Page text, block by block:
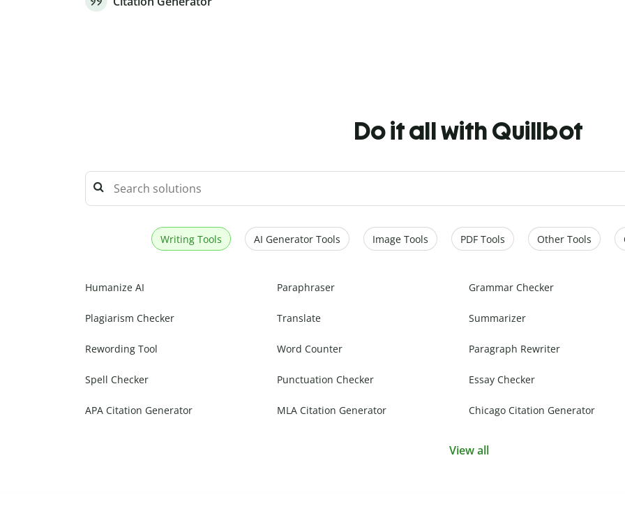
Do it all with Quillbot
Writing Tools AI Generator Tools Image Tools PDF Tools Other Tools
Humanize AI Paraphraser Grammar Checker
Plagiarism Checker Translate Summarizer
Rewording Tool Word Counter Paragraph Rewriter
Spell Checker Punctuation Checker Essay Checker
APA Citation Generator MLA Citation Generator Chicago Citation Generator
View all